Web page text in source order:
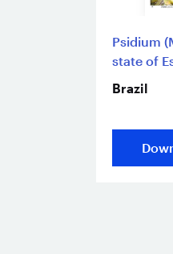
Psidium
state of
Brazil